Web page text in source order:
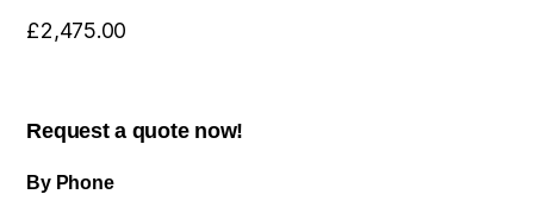
£2,475.00
Request a quote now!
By Phone